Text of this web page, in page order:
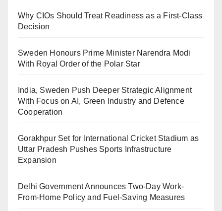
Why CIOs Should Treat Readiness as a First-Class
Decision
Sweden Honours Prime Minister Narendra Modi
With Royal Order of the Polar Star
India, Sweden Push Deeper Strategic Alignment
With Focus on AI, Green Industry and Defence
Cooperation
Gorakhpur Set for International Cricket Stadium as
Uttar Pradesh Pushes Sports Infrastructure
Expansion
Delhi Government Announces Two-Day Work-
From-Home Policy and Fuel-Saving Measures